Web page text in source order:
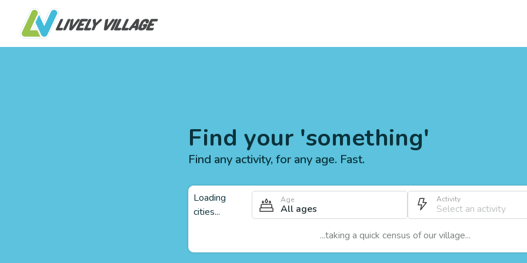
Find your 'something'
Find any activity, for any age. Fast.
Loading
cities...
Age
All ages
Activity
...taking a quick census of our village...